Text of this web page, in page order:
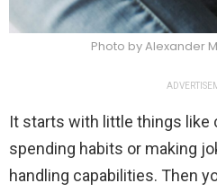
Photo by Alexander
It starts with little things like
spending habits or making
handling capabilities. Then